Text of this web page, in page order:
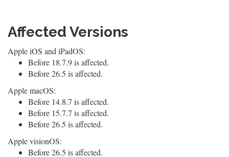
Affected Versions
Apple iOS and iPadOS:
Before 18.7.9 is affected.
Before 26.5 is affected.
Apple macOS:
Before 14.8.7 is affected.
Before 15.7.7 is affected.
Before 26.5 is affected.
Apple visionOS:
Before 26.5 is affected.